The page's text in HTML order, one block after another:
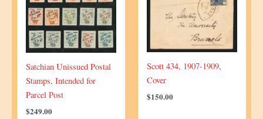
Satchian Unissued Postal
Stamps, Intended for
Parcel Post
$249.00
Scott 434, 1907-1909,
Cover
$150.00